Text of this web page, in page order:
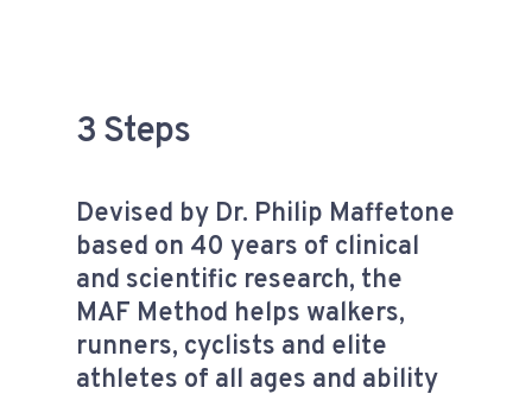
3 Steps
Devised by Dr. Philip Maffetone
based on 40 years of clinical
and scientific research, the
MAF Method helps walkers,
runners, cyclists and elite
athletes of all ages and ability